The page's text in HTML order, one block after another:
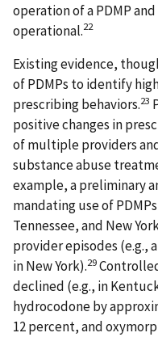
operation of a PDMP
operational.22
Existing evidence,
of PDMPs to identify
prescribing behaviors.23
positive changes in
of multiple providers
substance abuse
example, a preliminary
mandating use of
Tennessee, and New
provider episodes (e.g.,
in New York).29
declined (e.g., in
hydrocodone by
12 percent, and